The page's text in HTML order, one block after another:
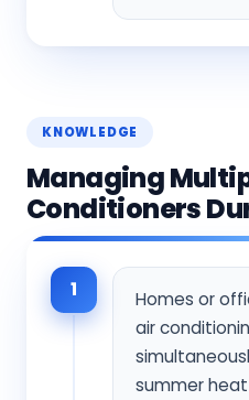
KNOWLEDGE
Managing
Conditioners
1
Homes or
air
summer